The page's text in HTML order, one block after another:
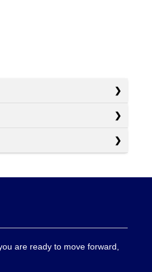
are ready to move forward,